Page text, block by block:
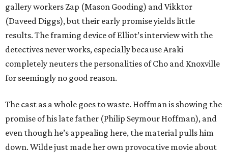
gallery workers Zap (Mason Gooding) and Vikktor
(Daveed Diggs), but their early promise yields little
results. The framing device of Elliot’s interview with the
detectives never works, especially because Araki
completely neuters the personalities of Cho and Knoxville
for seemingly no good reason.
The cast as a whole goes to waste. Hoffman is showing the
promise of his late father (Philip Seymour Hoffman), and
even though he’s appealing here, the material pulls him
down. Wilde just made her own provocative movie about